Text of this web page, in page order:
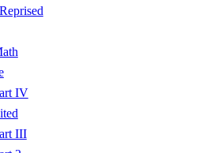
IV
III